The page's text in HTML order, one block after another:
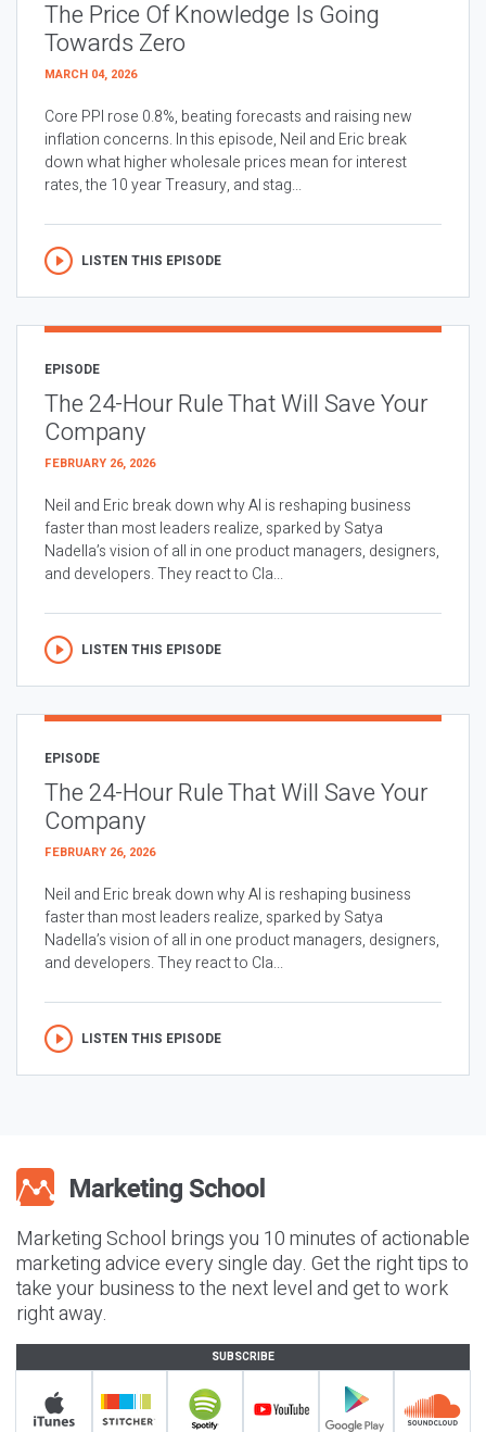
The Price Of Knowledge Is Going
Towards Zero
MARCH 04, 2026
Core PPI rose 0.8%, beating forecasts and raising new
inflation concerns. In this episode, Neil and Eric break
down what higher wholesale prices mean for interest
rates, the 10 year Treasury, and stag...
LISTEN THIS EPISODE
EPISODE
The 24-Hour Rule That Will Save Your
Company
FEBRUARY 26, 2026
Neil and Eric break down why AI is reshaping business
faster than most leaders realize, sparked by Satya
Nadella’s vision of all in one product managers, designers,
and developers. They react to Cla...
LISTEN THIS EPISODE
EPISODE
The 24-Hour Rule That Will Save Your
Company
FEBRUARY 26, 2026
Neil and Eric break down why AI is reshaping business
faster than most leaders realize, sparked by Satya
Nadella’s vision of all in one product managers, designers,
and developers. They react to Cla...
LISTEN THIS EPISODE
Marketing School brings you 10 minutes of actionable
marketing advice every single day. Get the right tips to
take your business to the next level and get to work
right away.
SUBSCRIBE